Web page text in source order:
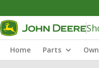
Home Parts